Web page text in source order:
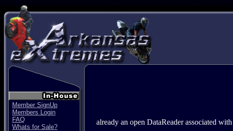
Member SignUp
Members Login
FAQ
Whats for Sale?
already an open DataReader associated